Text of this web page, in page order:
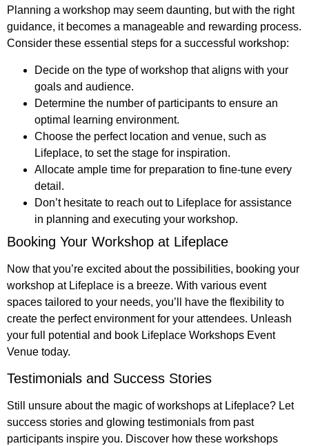
Planning a workshop may seem daunting, but with the right
guidance, it becomes a manageable and rewarding process.
Consider these essential steps for a successful workshop:
Decide on the type of workshop that aligns with your
goals and audience.
Determine the number of participants to ensure an
optimal learning environment.
Choose the perfect location and venue, such as
Lifeplace, to set the stage for inspiration.
Allocate ample time for preparation to fine-tune every
detail.
Don’t hesitate to reach out to Lifeplace for assistance
in planning and executing your workshop.
Booking Your Workshop at Lifeplace
Now that you’re excited about the possibilities, booking your
workshop at Lifeplace is a breeze. With various event
spaces tailored to your needs, you’ll have the flexibility to
create the perfect environment for your attendees. Unleash
your full potential and book Lifeplace Workshops Event
Venue today.
Testimonials and Success Stories
Still unsure about the magic of workshops at Lifeplace? Let
success stories and glowing testimonials from past
participants inspire you. Discover how these workshops